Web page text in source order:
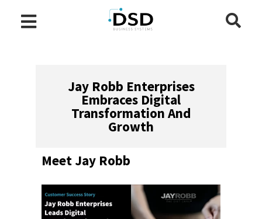
Jay Robb Enterprises
Embraces Digital
Transformation And
Growth
Meet Jay Robb